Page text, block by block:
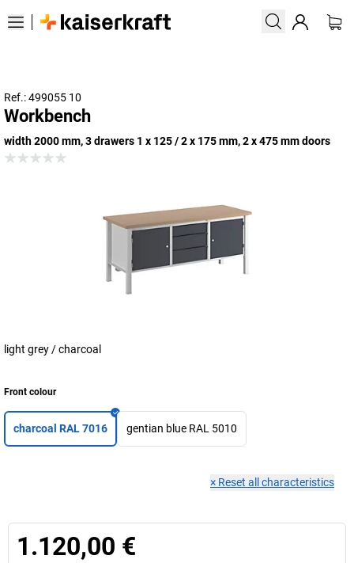
Ref.: 499055 10
Workbench
width 2000 mm, 3 drawers 1 x 125 / 2 x 175 mm, 2 x 475 mm doors
light grey / charcoal
Front colour
charcoal RAL 7016 gentian blue RAL 5010
× Reset all characteristics
1.120,00 €